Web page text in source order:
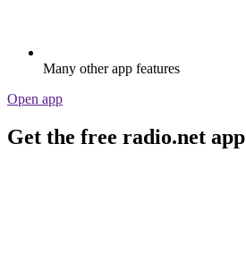
Many other app features
Open app
Get the free radio.net app